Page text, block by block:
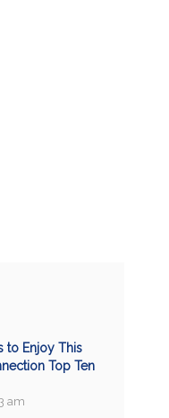
to Enjoy This
Top Ten
am